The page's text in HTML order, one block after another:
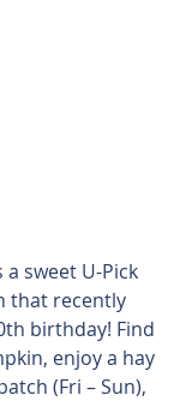
sweet U-Pick
that recently
birthday! Find
enjoy a hay
(Fri – Sun),